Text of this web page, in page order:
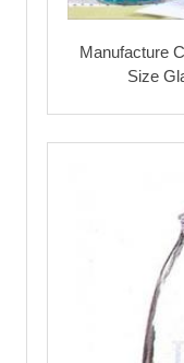
Manufacture
Size